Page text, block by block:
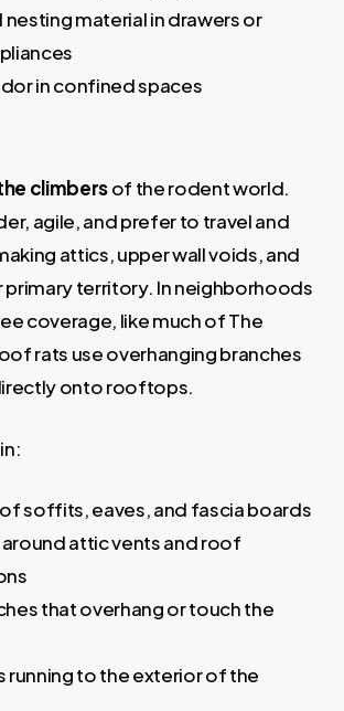
material in drawers or
in confined spaces
climbersof the rodent world.
agile, and prefer to travel and
attics, upper wall voids, and
territory. In neighborhoods
coverage, like much of The
rats use overhanging branches
onto rooftops.
soffits, eaves, and fascia boards
attic vents and roof
that overhang or touch the
running to the exterior of the